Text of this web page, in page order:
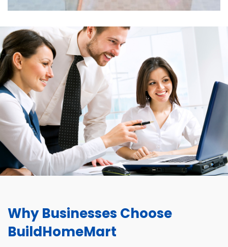
Why Businesses Choose
BuildHomeMart